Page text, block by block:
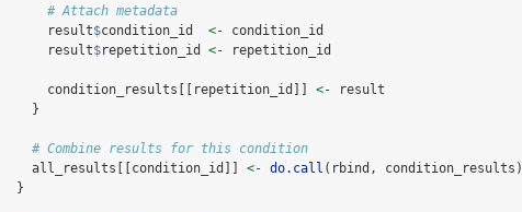
# Attach metadata
      result
$condition_id <- condition_id
      result
$repetition_id <- repetition_id
      condition_results[[repetition_id]]
<- result
    }
# Combine results for this condition
    all_results[[condition_id]]
<- do.call (rbind, condition_results)
  }